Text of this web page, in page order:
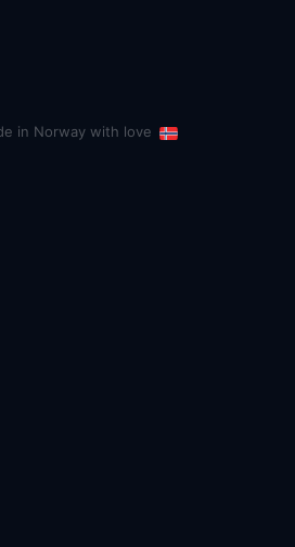
in Norway with love